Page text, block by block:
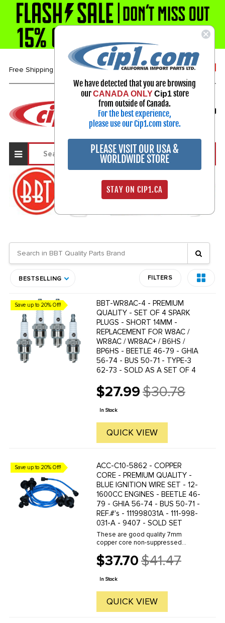
Free Shipping over $99* 1-800-313-3811
Select Your Vehicle
My Account
Sign in
BESTSELLING FILTERS
Save up to 20% Off!
BBT-WR8AC-4 - PREMIUM
QUALITY - SET OF 4 SPARK
PLUGS - SHORT 14MM -
REPLACEMENT FOR W8AC /
WR8AC / WR8AC+ / B6HS /
BP6HS - BEETLE 46-79 - GHIA
56-74 - BUS 50-71 - TYPE-3
62-73 - SOLD AS A SET OF 4
$27.99
Old
price
$30.78
In Stock
QUICK VIEW
Save up to 20% Off!
ACC-C10-5862 - COPPER
CORE - PREMIUM QUALITY -
BLUE IGNITION WIRE SET - 12-
1600CC ENGINES - BEETLE 46-
79 - GHIA 56-74 - BUS 50-71 -
REF.#'s - 111998031A - 111-998-
031-A - 9407 - SOLD SET
These are good quality 7mm
copper core non-suppressed
Featuring double-jacket silicone
cover to protect against heat- and
with deluxe spark plug boots to
seal at ...
$37.70
Old
price
$41.47
In Stock
QUICK VIEW
We have detected that you are browsing
ourCANADA ONLY Cip1store
from outside of Canada.
For the best experience,
please use our Cip1.com store.
PLEASE VISIT OUR USA &
WORLDWIDE STORE
STAY ON CIP1.CA